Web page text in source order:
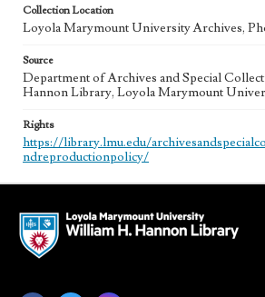
Collection Location
Loyola Marymount University Archives,
Source
Department of Archives and Special
Hannon Library, Loyola Marymount
Rights
https://library.lmu.edu/
ndreproductionpolicy/